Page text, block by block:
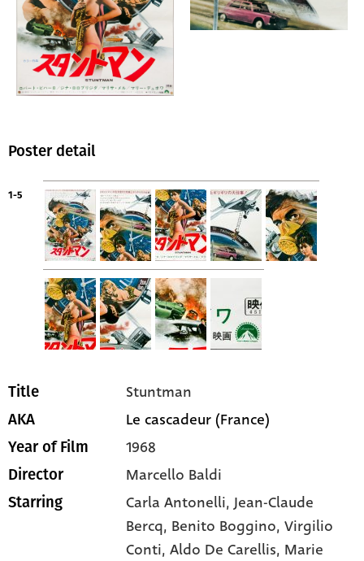
Poster detail
1-5
Title Stuntman
AKA Le cascadeur (France)
Year of Film 1968
Director Marcello Baldi
Starring Carla Antonelli, Jean-Claude
Bercq, Benito Boggino, Virgilio
Conti, Aldo De Carellis, Marie